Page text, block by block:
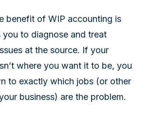
benefit of WIP accounting is
to diagnose and treat
at the source. If your
where you want it to be, you
to exactly which jobs (or other
business) are the problem.